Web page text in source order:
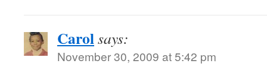
Carolsays:
November 30, 2009 at 5:42 pm